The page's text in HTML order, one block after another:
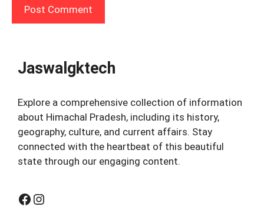
Jaswalgktech
Explore a comprehensive collection of information
about Himachal Pradesh, including its history,
geography, culture, and current affairs. Stay
connected with the heartbeat of this beautiful
state through our engaging content.
Facebook
Instagram